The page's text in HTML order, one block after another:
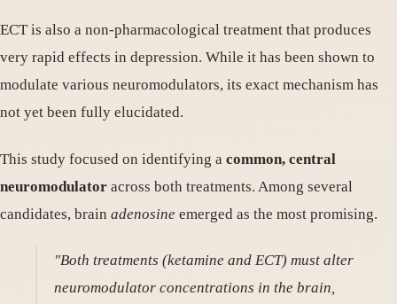
ECT is also a non-pharmacological treatment that produces
very rapid effects in depression. While it has been shown to
modulate various neuromodulators, its exact mechanism has
not yet been fully elucidated.
This study focused on identifying a common, central
neuromodulator across both treatments. Among several
candidates, brain adenosine emerged as the most promising.
"Both treatments (ketamine and ECT) must alter
neuromodulator concentrations in the brain,